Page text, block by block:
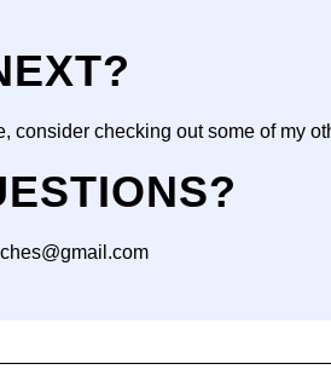
consider checking out some of my